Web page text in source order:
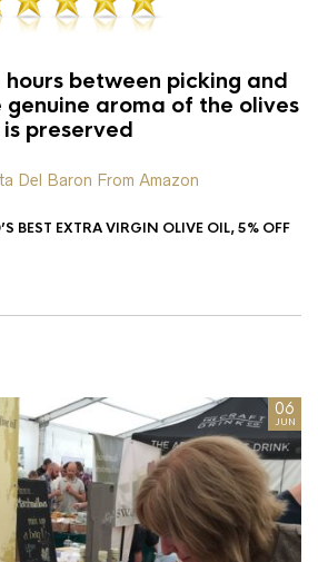
hours between picking and
genuine aroma of the olives
is preserved
Del Baron From Amazon
BEST EXTRA VIRGIN OLIVE OIL, 5% OFF
06
JUN